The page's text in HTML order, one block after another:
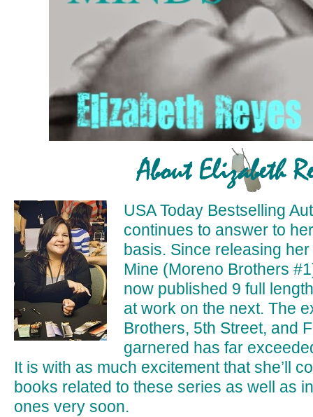
USA Today Bestselling
continues to answer to
basis. Since releasing
Mine (Moreno Brothers
now published 9 full
at work on the next. The
Brothers, 5th Street, and
garnered has far
It is with as much excitement that she’ll
books related to these series as well as
ones very soon.